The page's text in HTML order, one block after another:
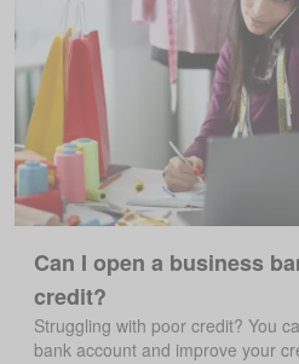
Can I open a business
credit?
Struggling with poor credit? You
bank account and improve your